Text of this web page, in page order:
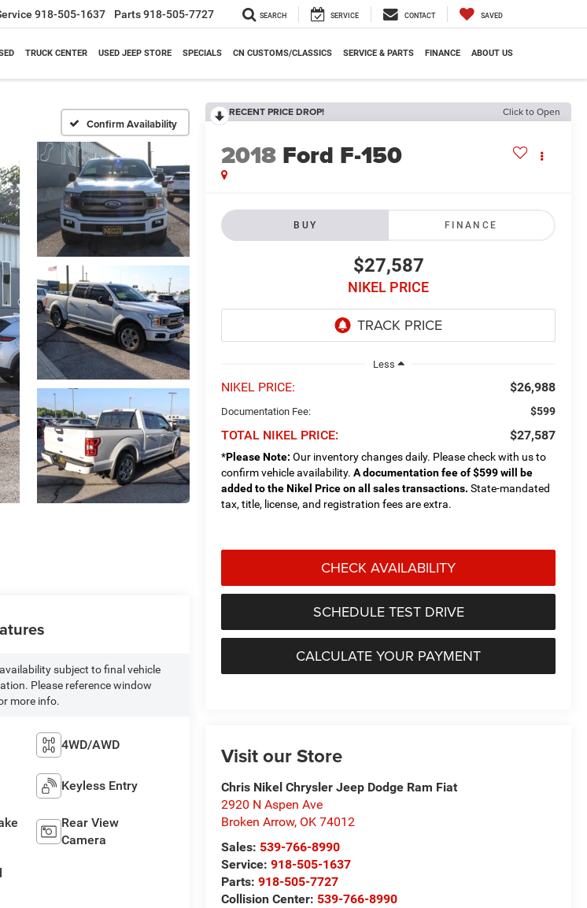
918-505-1637 Parts918-505-7727 SEARCH SERVICE CONTACT SAVED
TRUCK CENTER USED JEEP STORE SPECIALS CN CUSTOMS/CLASSICS SERVICE & PARTS FINANCE ABOUT US
Confirm Availability
RECENT PRICE DROP! Click to Open
2018 Ford F-150
BUY FINANCE
$27,587
NIKEL PRICE
Less
NIKEL PRICE: $26,988
Documentation Fee: $599
TOTAL NIKEL PRICE: $27,587
*Please Note: Our inventory changes daily. Please check with us to
confirm vehicle availability.A documentation fee of $599 will be
added to the Nikel Price on all sales transactions. State-mandated
tax, title, license, and registration fees are extra.
CHECK AVAILABILITY
SCHEDULE TEST DRIVE
CALCULATE YOUR PAYMENT
Visit our Store
Chris Nikel Chrysler Jeep Dodge Ram Fiat
2920 N Aspen Ave
Broken Arrow, OK 74012
Sales: 539-766-8990
Service:918-505-1637
Parts:918-505-7727
Collision Center: 539-766-8990
subject to final vehicle
Please reference window
more info.
4WD/AWD
Keyless Entry
Rear View
Camera